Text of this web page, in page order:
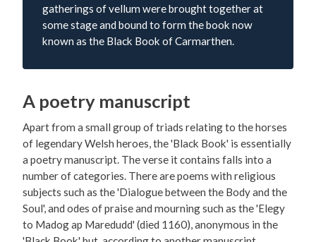
gatherings of vellum were brought together at
some stage and bound to form the book now
known as the Black Book of Carmarthen.
A poetry manuscript
Apart from a small group of triads relating to the horses
of legendary Welsh heroes, the 'Black Book' is essentially
a poetry manuscript. The verse it contains falls into a
number of categories. There are poems with religious
subjects such as the 'Dialogue between the Body and the
Soul', and odes of praise and mourning such as the 'Elegy
to Madog ap Maredudd' (died 1160), anonymous in the